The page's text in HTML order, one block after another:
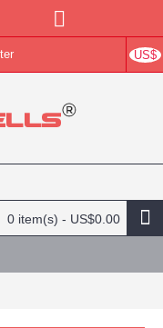
US$
0 item(s) - US$0.00